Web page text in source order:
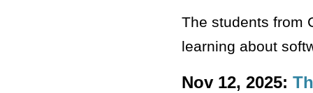
The students from
learning about
Nov 12, 2025: